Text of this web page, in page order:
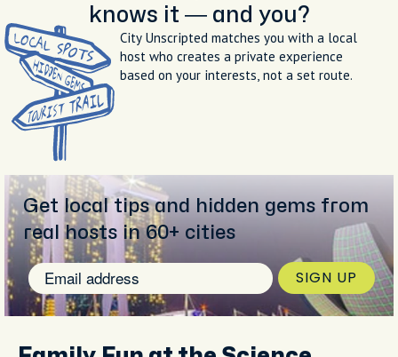
knows it — and you?
City Unscripted matches you with a local
host who creates a private experience
based on your interests, not a set route.
Get local tips and hidden gems from
real hosts in 60+ cities
SIGN UP